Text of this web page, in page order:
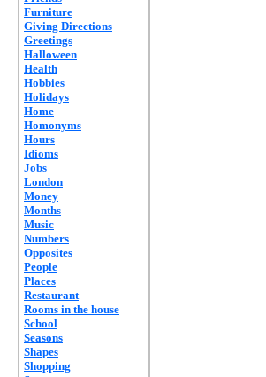
Furniture
Giving Directions
Greetings
Halloween
Health
Hobbies
Holidays
Home
Homonyms
Hours
Idioms
Jobs
London
Money
Months
Music
Numbers
Opposites
People
Places
Restaurant
Rooms in the house
School
Seasons
Shapes
Shopping